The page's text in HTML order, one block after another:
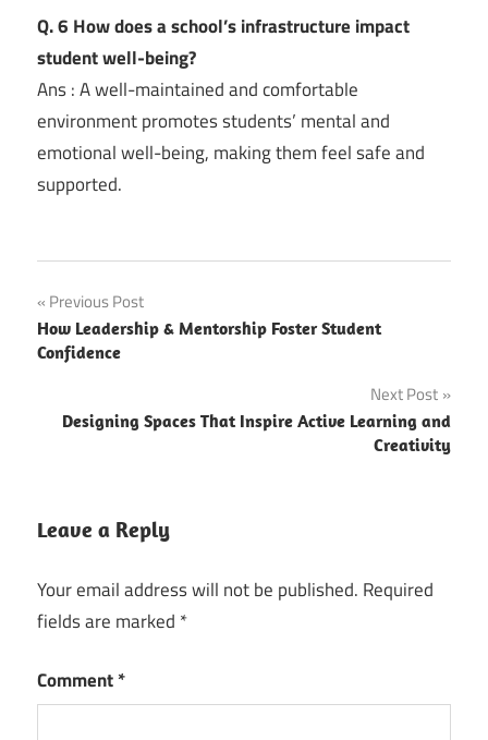
Q. 6 How does a school’s infrastructure impact
student well-being?
Ans : A well-maintained and comfortable
environment promotes students’ mental and
emotional well-being, making them feel safe and
supported.
Post
navigation
Previous Post
How Leadership & Mentorship Foster Student
Confidence
Next Post
Designing Spaces That Inspire Active Learning and
Creativity
Leave a Reply
Your email address will not be published. Required
fields are marked *
Comment*